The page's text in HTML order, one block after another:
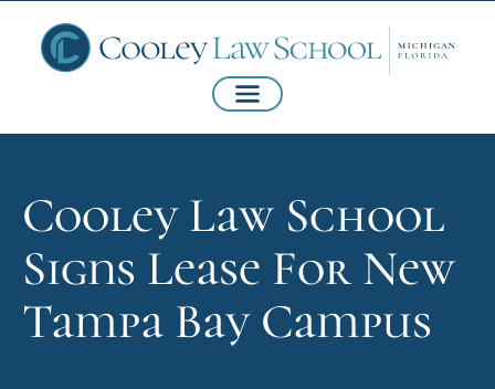
Cooley Law School
Signs Lease For New
Tampa Bay Campus